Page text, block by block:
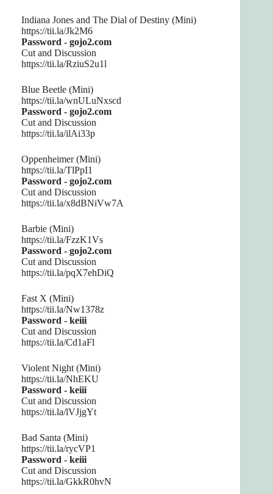
Indiana Jones and The Dial of Destiny (Mini)
https://tii.la/Jk2M6
Password - gojo2.com
Cut and Discussion
https://tii.la/RziuS2u1l
Blue Beetle (Mini)
https://tii.la/wnULuNxscd
Password - gojo2.com
Cut and Discussion
https://tii.la/ilAi33p
Oppenheimer (Mini)
https://tii.la/TlPpI1
Password - gojo2.com
Cut and Discussion
https://tii.la/x8dBNiVw7A
Barbie (Mini)
https://tii.la/FzzK1Vs
Password - gojo2.com
Cut and Discussion
https://tii.la/pqX7ehDiQ
Fast X (Mini)
https://tii.la/Nw1378z
Password - keiii
Cut and Discussion
https://tii.la/Cd1aFl
Violent Night (Mini)
https://tii.la/NhEKU
Password - keiii
Cut and Discussion
https://tii.la/lVJjgYt
Bad Santa (Mini)
https://tii.la/rycVP1
Password - keiii
Cut and Discussion
https://tii.la/GkkR0hvN